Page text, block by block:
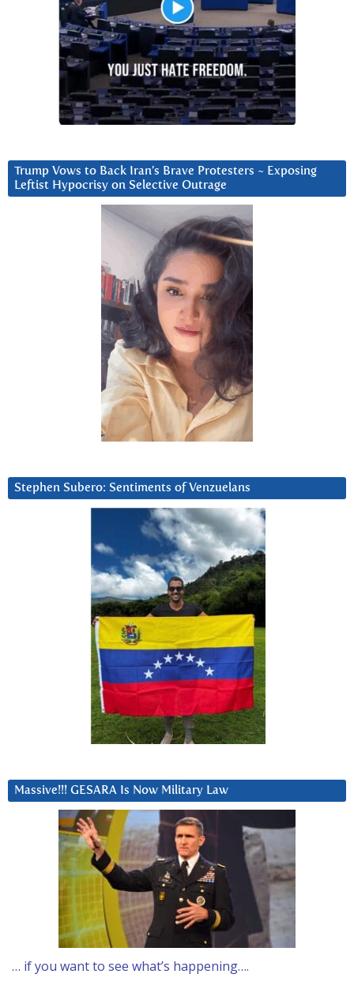
Trump Vows to Back Iran’s Brave Protesters ~ Exposing
Leftist Hypocrisy on Selective Outrage
Stephen Subero: Sentiments of Venzuelans
Massive!!! GESARA Is Now Military Law
… if you want to see what’s happening….